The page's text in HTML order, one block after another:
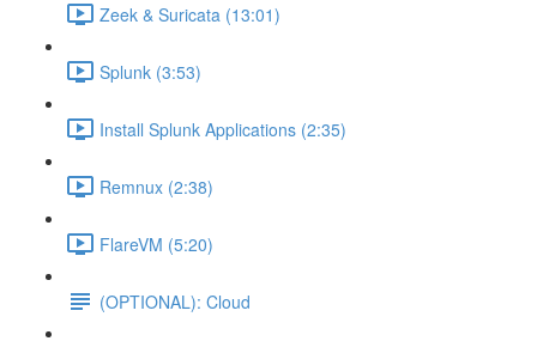
Zeek & Suricata (13:01)
Splunk (3:53)
Install Splunk Applications (2:35)
Remnux (2:38)
FlareVM (5:20)
(OPTIONAL): Cloud